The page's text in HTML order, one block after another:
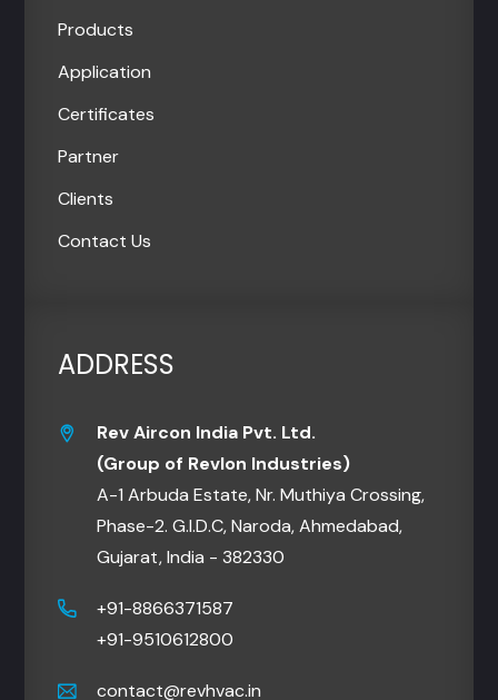
Products
Application
Certificates
Partner
Clients
Contact Us
ADDRESS
Rev Aircon India Pvt. Ltd.
(Group of Revlon Industries)
A-1 Arbuda Estate, Nr. Muthiya Crossing,
Phase-2. G.I.D.C, Naroda, Ahmedabad,
Gujarat, India - 382330
+91-8866371587
+91-9510612800
contact@revhvac.in